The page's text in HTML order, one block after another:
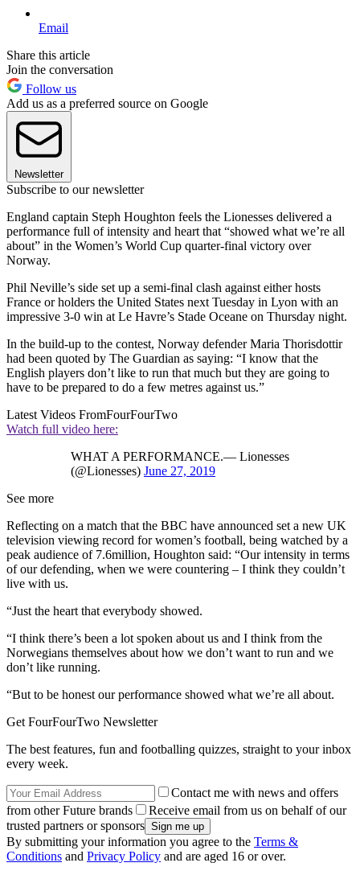
Email
Share this article
Join the conversation
Follow us
Add us as a preferred source on Google
Newsletter
Subscribe to our newsletter
England captain Steph Houghton feels the Lionesses delivered a
performance full of intensity and heart that “showed what we’re all
about” in the Women’s World Cup quarter-final victory over
Norway.
Phil Neville’s side set up a semi-final clash against either hosts
France or holders the United States next Tuesday in Lyon with an
impressive 3-0 win at Le Havre’s Stade Oceane on Thursday night.
In the build-up to the contest, Norway defender Maria Thorisdottir
had been quoted by The Guardian as saying: “I know that the
English players don’t like to run that much but they are going to
have to be prepared to do a few metres against us.”
Latest Videos FromFourFourTwo
Watch full video here:
WHAT A PERFORMANCE.— Lionesses
(@Lionesses) June 27, 2019
See more
Reflecting on a match that the BBC have announced set a new UK
television viewing record for women’s football, being watched by a
peak audience of 7.6million, Houghton said: “Our intensity in terms
of our defending, when we were countering – I think they couldn’t
live with us.
“Just the heart that everybody showed.
“I think there’s been a lot spoken about us and I think from the
Norwegians themselves about how we don’t want to run and we
don’t like running.
“But to be honest our performance showed what we’re all about.
Get FourFourTwo Newsletter
The best features, fun and footballing quizzes, straight to your inbox
every week.
Contact me with news and offers
from other Future brands
Receive email from us on behalf of our
trusted partners or sponsors
By submitting your information you agree to the Terms &
Conditions and Privacy Policy and are aged 16 or over.